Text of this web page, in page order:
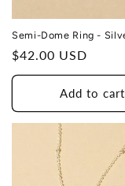
Semi-Dome Ring -
Regular
price
$42.00 USD
Add to cart